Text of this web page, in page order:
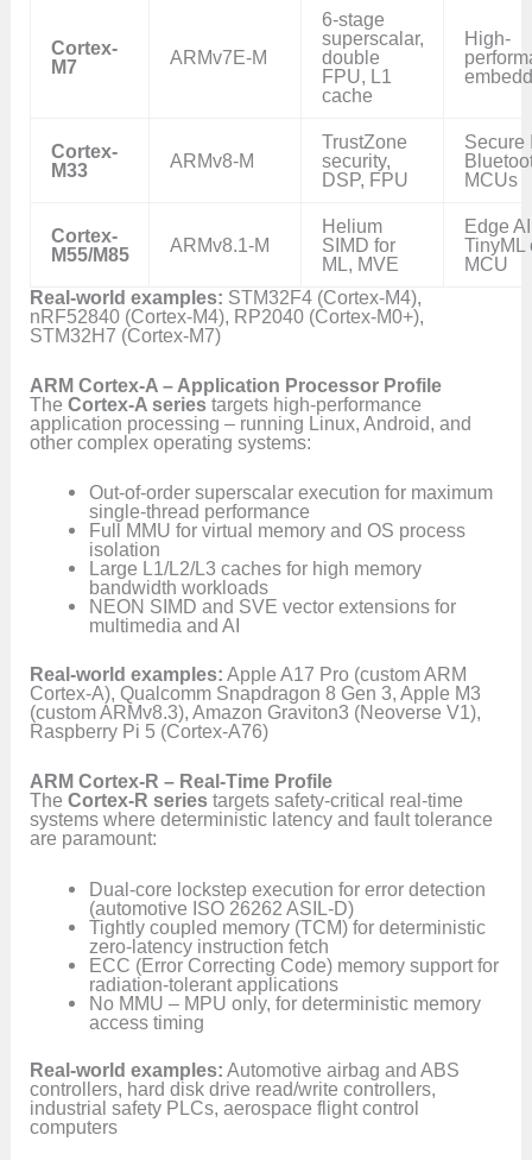
Cortex-
M7
ARMv7E-M
6-stage
superscalar,
double
FPU, L1
cache
High-
Cortex-
M33
ARMv8-M
TrustZone
security,
DSP, FPU
Secure
MCUs
Cortex-
M55/M85
ARMv8.1-M
Helium
SIMD for
ML, MVE
Edge
TinyML
MCU
Real-world examples: STM32F4 (Cortex-M4),
nRF52840 (Cortex-M4), RP2040 (Cortex-M0+),
STM32H7 (Cortex-M7)
ARM Cortex-A – Application Processor Profile
TheCortex-A series targets high-performance
application processing – running Linux, Android, and
other complex operating systems:
Out-of-order superscalar execution for maximum
single-thread performance
Full MMU for virtual memory and OS process
isolation
Large L1/L2/L3 caches for high memory
bandwidth workloads
NEON SIMD and SVE vector extensions for
multimedia and AI
Real-world examples: Apple A17 Pro (custom ARM
Cortex-A), Qualcomm Snapdragon 8 Gen 3, Apple M3
(custom ARMv8.3), Amazon Graviton3 (Neoverse V1),
Raspberry Pi 5 (Cortex-A76)
ARM Cortex-R – Real-Time Profile
TheCortex-R series targets safety-critical real-time
systems where deterministic latency and fault tolerance
are paramount:
Dual-core lockstep execution for error detection
(automotive ISO 26262 ASIL-D)
Tightly coupled memory (TCM) for deterministic
zero-latency instruction fetch
ECC (Error Correcting Code) memory support for
radiation-tolerant applications
No MMU – MPU only, for deterministic memory
access timing
Real-world examples: Automotive airbag and ABS
controllers, hard disk drive read/write controllers,
industrial safety PLCs, aerospace flight control
computers